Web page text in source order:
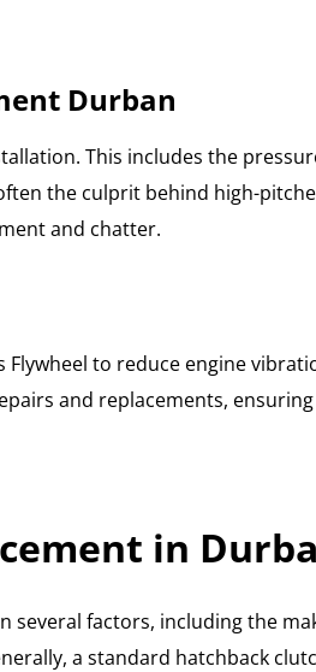
Durban
This includes the
the culprit behind high-
and chatter.
to reduce engine
and replacements,
in
factors, including the
a standard hatchback